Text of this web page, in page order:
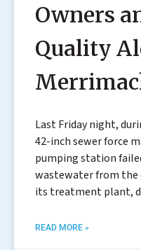
Owners
Quality
Last Friday night,
42-inch sewer force
pumping station
wastewater from the
its treatment plant,
READ MORE »